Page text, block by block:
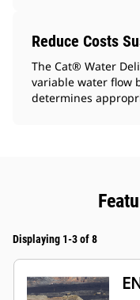
Reduce Costs
The Cat® Water
variable water flow
determines
Displaying 1-3 of 8